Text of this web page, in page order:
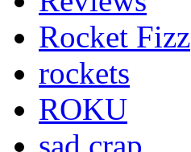
Rocket Fizz
rockets
ROKU
sad crap